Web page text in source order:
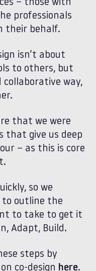
– those with
professionals
their behalf.
isn’t about
to others, but
way,
that we were
that give us deep
– as this is core
so we
to outline the
to take to get it
Adapt, Build.
steps by
co-design here.